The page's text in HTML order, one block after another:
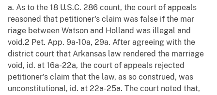
a. As to the 18 U.S.C. 286 count, the court of appeals
reasoned that petitioner's claim was false if the mar
riage between Watson and Holland was illegal and
void.2 Pet. App. 9a-10a, 29a. After agreeing with the
district court that Arkansas law rendered the marriage
void, id. at 16a-22a, the court of appeals rejected
petitioner's claim that the law, as so construed, was
unconstitutional, id. at 22a-25a. The court noted that,